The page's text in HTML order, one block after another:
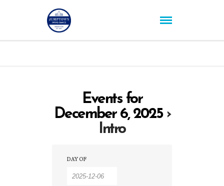
Events for
December 6, 2025›
Intro
Events
Search
Events
Search
DAY OF